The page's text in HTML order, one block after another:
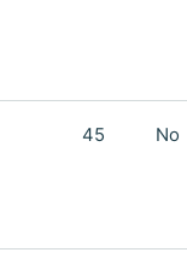
45 No